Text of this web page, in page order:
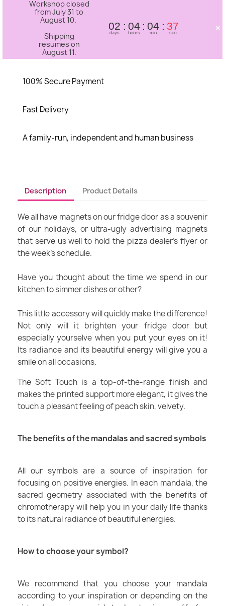
Workshop closed
from July 31 to
August 10.
Shipping
resumes on
August 11.
02
days
04
hours
04
min
37
sec ×
100% Secure Payment
Fast Delivery
A family-run, independent and human business
Description Product Details
We all have magnets on our fridge door as a souvenir
of our holidays, or ultra-ugly advertising magnets
that serve us well to hold the pizza dealer's flyer or
the week's schedule.
Have you thought about the time we spend in our
kitchen to simmer dishes or other?
This little accessory will quickly make the difference!
Not only will it brighten your fridge door but
especially yourselve when you put your eyes on it!
Its radiance and its beautiful energy will give you a
smile on all occasions.
The Soft Touch is a top-of-the-range finish and
makes the printed support more elegant, it gives the
touch a pleasant feeling of peach skin, velvety.
The benefits of the mandalas and sacred symbols
All our symbols are a source of inspiration for
focusing on positive energies. In each mandala, the
sacred geometry associated with the benefits of
chromotherapy will help you in your daily life thanks
to its natural radiance of beautiful energies.
How to choose your symbol?
We recommend that you choose your mandala
according to your inspiration or depending on the